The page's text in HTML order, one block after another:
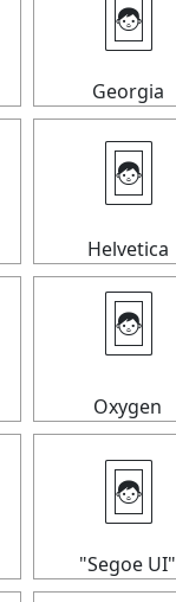
Georgia
🃤
Helvetica
🃤
Oxygen
🃤
"Segoe UI"